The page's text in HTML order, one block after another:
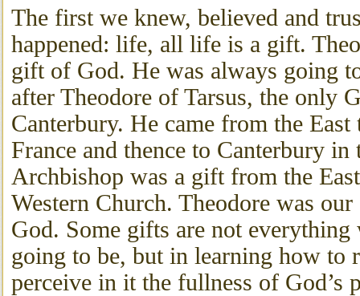
The first we knew, believed and
happened: life, all life is a gift.
gift of God. He was always going
after Theodore of Tarsus, the only
Canterbury. He came from the
France and thence to Canterbury
Archbishop was a gift from the
Western Church. Theodore was
God. Some gifts are not everything
going to be, but in learning how to
perceive in it the fullness of God’s